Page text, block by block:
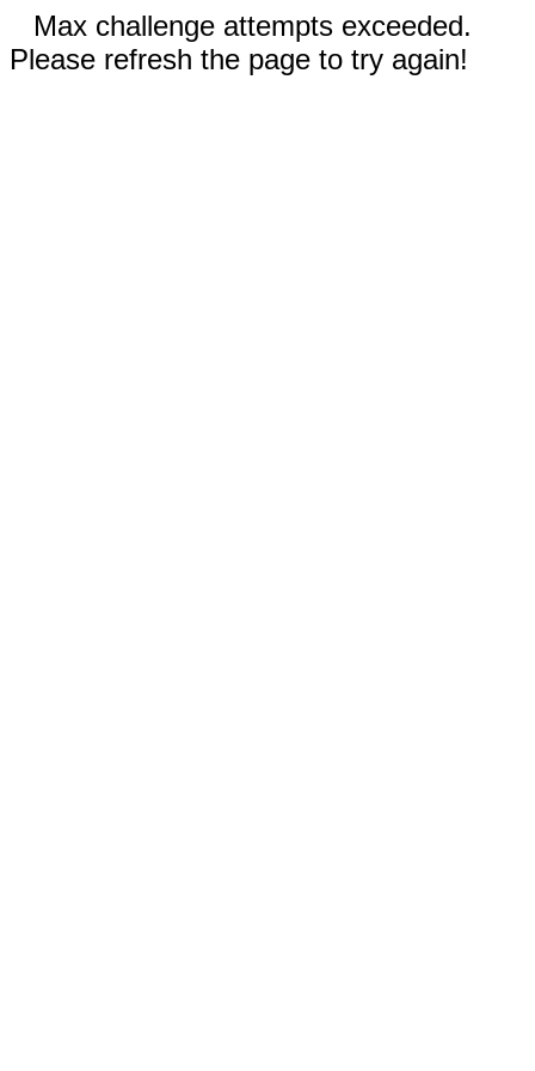
Max challenge attempts exceeded.
Please refresh the page to try again!